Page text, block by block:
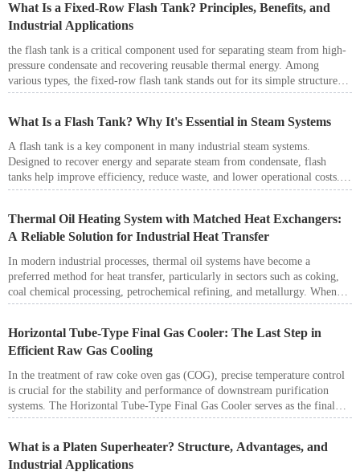
What Is a Fixed-Row Flash Tank? Principles, Benefits, and
Industrial Applications
the flash tank is a critical component used for separating steam from high-
pressure condensate and recovering reusable thermal energy. Among
various types, the fixed-row flash tank stands out for its simple structure,
stable performance, and cost-effectiveness. It is especially suitable for
What Is a Flash Tank? Why It's Essential in Steam Systems
A flash tank is a key component in many industrial steam systems.
Designed to recover energy and separate steam from condensate, flash
tanks help improve efficiency, reduce waste, and lower operational costs.
Whether in a boiler plant, chemical processing facility, or power station,
Thermal Oil Heating System with Matched Heat Exchangers:
A Reliable Solution for Industrial Heat Transfer
In modern industrial processes, thermal oil systems have become a
preferred method for heat transfer, particularly in sectors such as coking,
coal chemical processing, petrochemical refining, and metallurgy. When
paired with matched heat exchangers, these systems offer outstanding
environmental regulations.
Horizontal Tube-Type Final Gas Cooler: The Last Step in
Efficient Raw Gas Cooling
In the treatment of raw coke oven gas (COG), precise temperature control
is crucial for the stability and performance of downstream purification
systems. The Horizontal Tube-Type Final Gas Cooler serves as the final
stage in the gas cooling process, ensuring that the gas is brought down to
precipitators, ammonia recovery towers, or benzol scrubbers. This article
introduces the working principle, design features, advantages, and
What is a Platen Superheater? Structure, Advantages, and
Industrial Applications